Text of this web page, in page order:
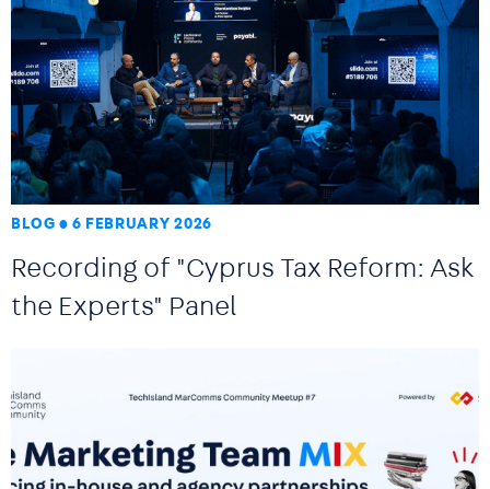
BLOG 6 FEBRUARY 2026
Recording of "Cyprus Tax Reform: Ask
the Experts" Panel